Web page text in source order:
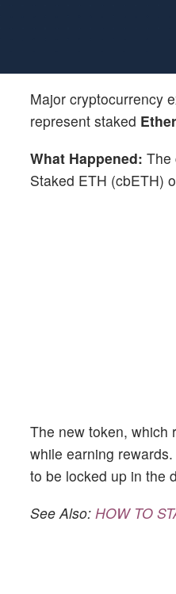
Major cryptocurrency
represent staked
What Happened: The
Staked ETH (cbETH)
The new token, which
while earning
to be locked up in the
See Also: HOW TO